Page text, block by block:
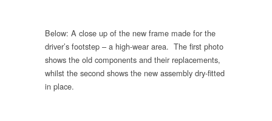
Below: A close up of the new frame made for the
driver’s footstep – a high-wear area. The first photo
shows the old components and their replacements,
whilst the second shows the new assembly dry-fitted
in place.